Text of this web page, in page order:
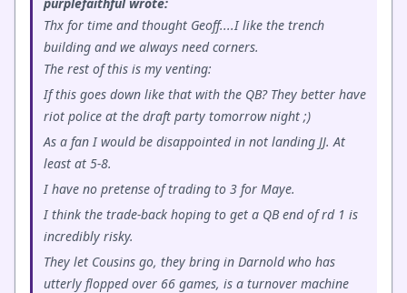
Thx for time and thought Geoff....I like the trench
building and we always need corners.
The rest of this is my venting:
If this goes down like that with the QB? They better have
riot police at the draft party tomorrow night ;)
As a fan I would be disappointed in not landing JJ. At
least at 5-8.
I have no pretense of trading to 3 for Maye.
I think the trade-back hoping to get a QB end of rd 1 is
incredibly risky.
They let Cousins go, they bring in Darnold who has
utterly flopped over 66 games, is a turnover machine